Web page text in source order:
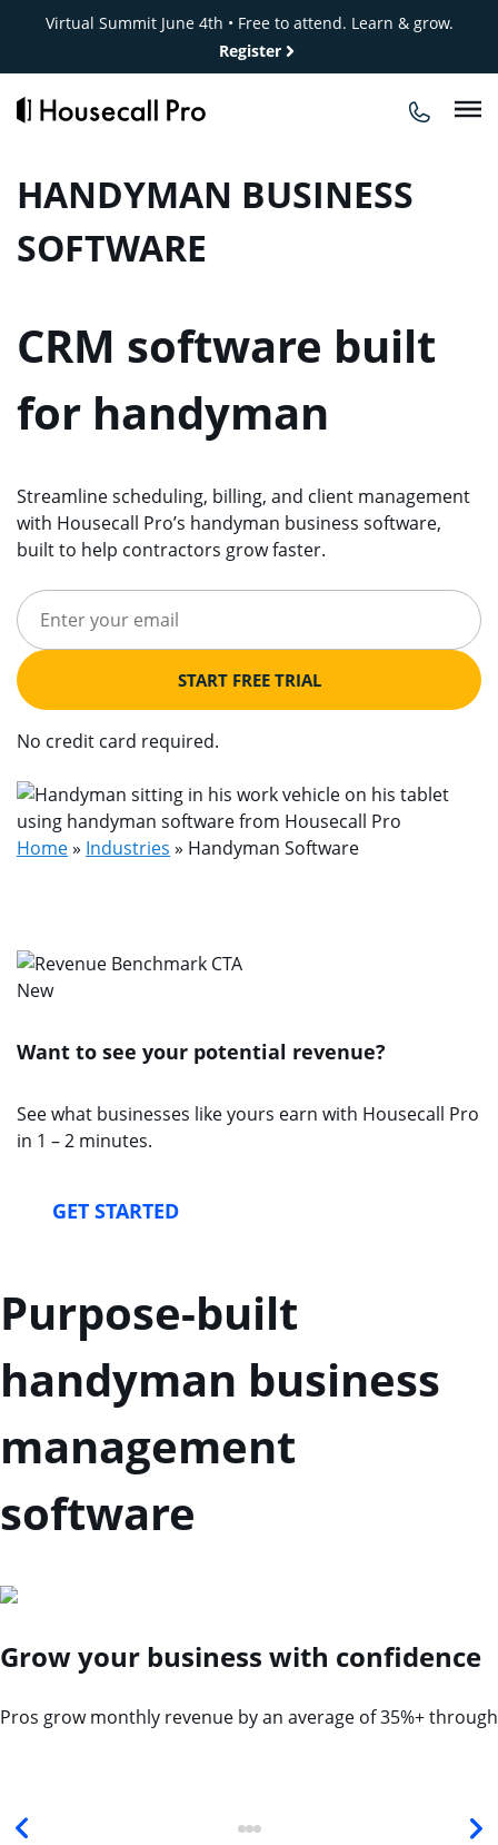
Virtual Summit June 4th • Free to attend. Learn & grow.
Register
HANDYMAN BUSINESS
SOFTWARE
CRM software built
for handyman
Streamline scheduling, billing, and client management
with Housecall Pro’s handyman business software,
built to help contractors grow faster.
START FREE TRIAL
No credit card required.
Home» Industries » Handyman Software
New
Want to see your potential revenue?
See what businesses like yours earn with Housecall Pro
in 1 – 2 minutes.
GET STARTED
Purpose-built
handyman business
management
software
Grow your business with confidence
Pros grow monthly revenue by an average of 35%+